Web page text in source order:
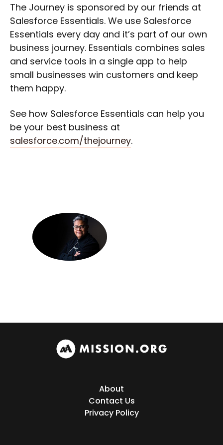
The Journey is sponsored by our friends at
Salesforce Essentials. We use Salesforce
Essentials every day and it’s part of our own
business journey. Essentials combines sales
and service tools in a single app to help
small businesses win customers and keep
them happy.
See how Salesforce Essentials can help you
be your best business at
salesforce.com/thejourney.
About
Contact Us
Privacy Policy